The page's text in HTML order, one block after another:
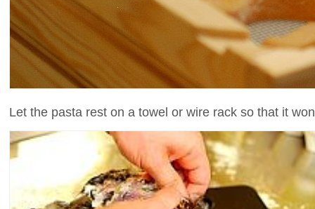
Let the pasta rest on a towel or wire rack so that it